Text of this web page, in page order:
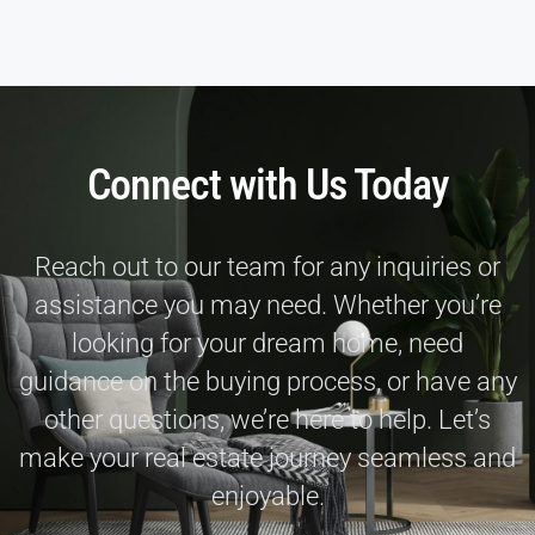
Connect with Us Today
Reach out to our team for any inquiries or
assistance you may need. Whether you’re
looking for your dream home, need
guidance on the buying process, or have any
other questions, we’re here to help. Let’s
make your real estate journey seamless and
enjoyable.